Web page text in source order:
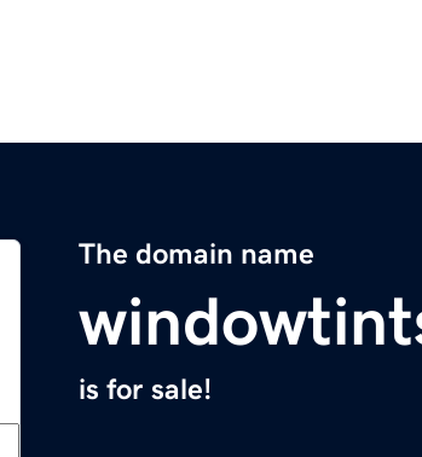
The domain name
is for sale!